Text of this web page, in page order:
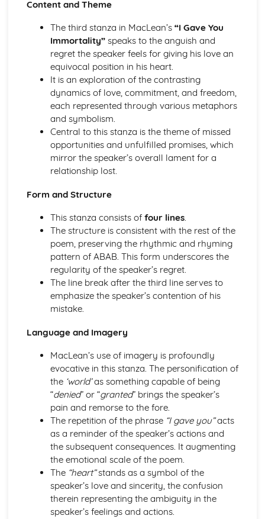
(plus analysis...)
analysis...)
A Streetcar Named Desire: Symbolism
A Streetcar Named Desire: Dramatic Techniques
A Streetcar Named Desire: Language and Imagery
A Streetcar Named Desire: Narrative
A Streetcar Named Desire: Stage Directions
A Streetcar Named Desire: Structure
A Streetcar Named Desire: Theme & Key Quotes: Love
A Streetcar Named Desire: Theme & Key Quotes:
Marriage
A Streetcar Named Desire: Theme & Key Quotes:
Dependence
A Streetcar Named Desire: Theme & Key Quotes:
Masculinity
A Streetcar Named Desire: Theme & Key Quotes: Interior
A Streetcar Named Desire: Theme & Key Quotes: Delusion
A Streetcar Named Desire: Theme & Key Quotes: Fantasy
A Streetcar Named Desire: Theme & Key Quotes: Sex
A Streetcar Named Desire: Theme & Key Quotes: Desire
A Streetcar Named Desire: Character & Key Quotes:
A Streetcar Named Desire: Character & Key Quotes:
A Streetcar Named Desire: Character & Key Quotes: Steve
A Streetcar Named Desire: Character & Key Quotes: Shep
Huntleigh
A Streetcar Named Desire: Character & Key Quotes: Allan
A Streetcar Named Desire: Character & Key Quotes:
A Streetcar Named Desire: Character & Key Quotes: Mitch
A Streetcar Named Desire: Character & Key Quotes: Stella
A Streetcar Named Desire: Character & Key Quotes:
A Streetcar Named Desire: Character & Key Quotes:
Blanche
Content and Theme
The third stanza in MacLean’s “I Gave You
Immortality”speaks to the anguish and
regret the speaker feels for giving his love an
equivocal position in his heart.
It is an exploration of the contrasting
dynamics of love, commitment, and freedom,
each represented through various metaphors
and symbolism.
Central to this stanza is the theme of missed
opportunities and unfulfilled promises, which
mirror the speaker’s overall lament for a
relationship lost.
Form and Structure
This stanza consists of four lines.
The structure is consistent with the rest of the
poem, preserving the rhythmic and rhyming
pattern of ABAB. This form underscores the
regularity of the speaker’s regret.
The line break after the third line serves to
emphasize the speaker’s contention of his
mistake.
Language and Imagery
MacLean’s use of imagery is profoundly
evocative in this stanza. The personification of
the ‘world’as something capable of being
“denied” or “granted” brings the speaker’s
pain and remorse to the fore.
The repetition of the phrase “I gave you”acts
as a reminder of the speaker’s actions and
the subsequent consequences. It augmenting
the emotional scale of the poem.
The “heart”stands as a symbol of the
speaker’s love and sincerity, the confusion
therein representing the ambiguity in the
speaker’s feelings and actions.